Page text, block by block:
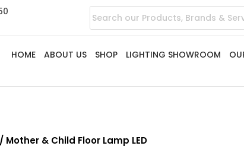
HOME ABOUT US SHOP LIGHTING SHOWROOM
/ Mother & Child Floor Lamp LED